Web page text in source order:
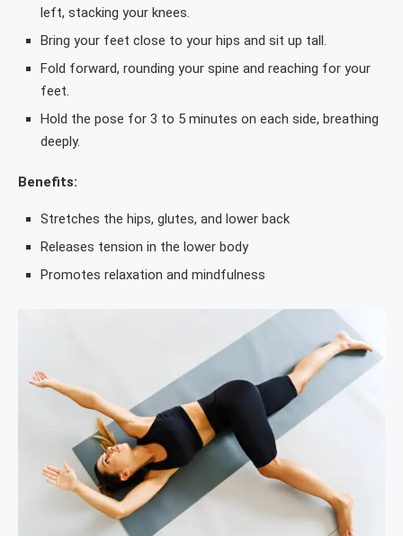
left, stacking your knees.
Bring your feet close to your hips and sit up tall.
Fold forward, rounding your spine and reaching for your
feet.
Hold the pose for 3 to 5 minutes on each side, breathing
deeply.
Benefits:
Stretches the hips, glutes, and lower back
Releases tension in the lower body
Promotes relaxation and mindfulness